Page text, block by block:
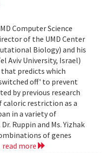
Computer Science
of the UMD Center
Biology) and his
Aviv University, Israel)
predicts which
off' to prevent
by previous research
caloric restriction as a
in a variety of
Ruppin and Ms. Yizhak
of genes
read more